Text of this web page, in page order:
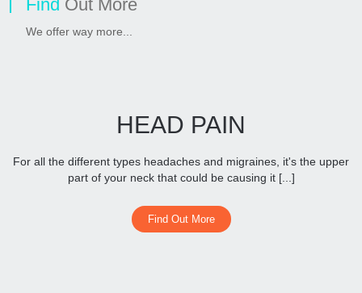
Find Out More
We offer way more...
HEAD PAIN
For all the different types headaches and migraines, it's the upper
part of your neck that could be causing it [...]
Find Out More